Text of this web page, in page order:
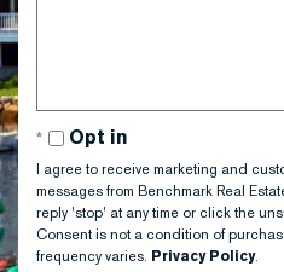
Opt in
I agree to receive marketing and
messages from Benchmark Real
reply 'stop' at any time or click the
Consent is not a condition of
frequency varies. Privacy Policy.